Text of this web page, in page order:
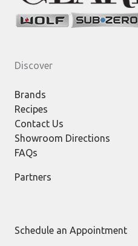
Discover
Brands
Recipes
Contact Us
Showroom Directions
FAQs
Partners
Schedule an Appointment